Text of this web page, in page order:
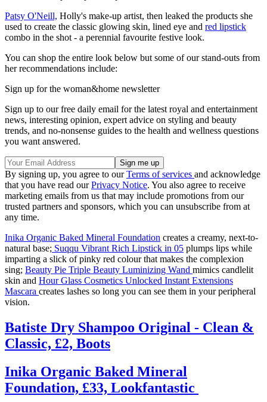
Patsy O'Neill, Holly's make-up artist, then leaked the products she
used to create the classic glowing skin, lined eye and red lipstick
combo in the shot - a perennial favourite festive look.
You can shop the entire look below but some of our stand-outs from
her recommendations include:
Sign up for the woman&home newsletter
Sign up to our free daily email for the latest royal and entertainment
news, interesting opinion, expert advice on styling and beauty
trends, and no-nonsense guides to the health and wellness questions
you want answered.
By signing up, you agree to ourTerms of services and acknowledge
that you have read ourPrivacy Notice. You also agree to receive
marketing emails from us that may include promotions from our
trusted partners and sponsors, which you can unsubscribe from at
any time.
Inika Organic Baked Mineral Foundation creates a creamy, next-to-
natural base; Suqqu Vibrant Rich Lipstick in 05 plumps lips while
imparting a slick of pinky red colour that makes the complexion
sing; Beauty Pie Triple Beauty Luminizing Wand mimics candlelit
skin and Hour Glass Cosmetics Unlocked Instant Extensions
Mascara creates lashes so long you can see them in your peripheral
vision.
Batiste Dry Shampoo Original - Clean &
Classic, £2, Boots
Inika Organic Baked Mineral
Foundation, £33, Lookfantastic